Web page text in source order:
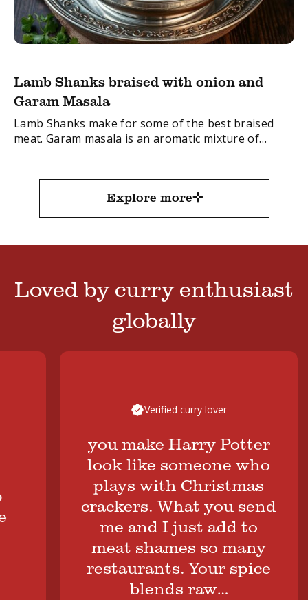
Lamb Shanks braised with onion and
Garam Masala
Lamb Shanks make for some of the best braised
meat. Garam masala is an aromatic mixture of
Explore more
Loved by curry enthusiast
globally
Verified curry lover
you make Harry Potter
look like someone who
plays with Christmas
crackers. What you send
me and I just add to
meat shames so many
restaurants. Your spice
blends raw…